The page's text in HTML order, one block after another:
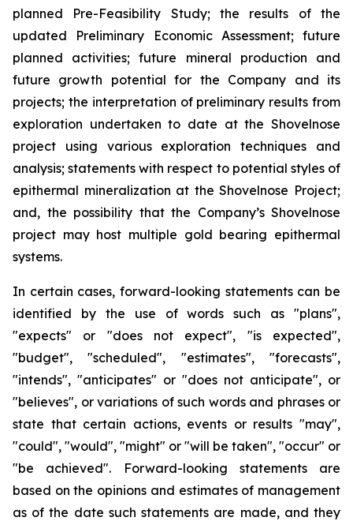
planned Pre-Feasibility Study; the results of the
updated Preliminary Economic Assessment; future
planned activities; future mineral production and
future growth potential for the Company and its
projects; the interpretation of preliminary results from
exploration undertaken to date at the Shovelnose
project using various exploration techniques and
analysis; statements with respect to potential styles of
epithermal mineralization at the Shovelnose Project;
and, the possibility that the Company’s Shovelnose
project may host multiple gold bearing epithermal
systems.
In certain cases, forward-looking statements can be
identified by the use of words such as "plans",
"expects" or "does not expect", "is expected",
"budget", "scheduled", "estimates", "forecasts",
"intends", "anticipates" or "does not anticipate", or
"believes", or variations of such words and phrases or
state that certain actions, events or results "may",
"could", "would", "might" or "will be taken", "occur" or
"be achieved". Forward-looking statements are
based on the opinions and estimates of management
as of the date such statements are made, and they